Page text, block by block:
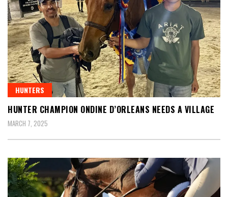
HUNTERS
HUNTER CHAMPION ONDINE D’ORLEANS NEEDS A VILLAGE
MARCH 7, 2025